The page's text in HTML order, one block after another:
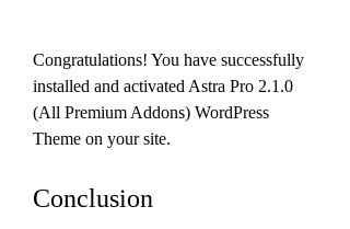
Congratulations! You have successfully
installed and activated Astra Pro 2.1.0
(All Premium Addons) WordPress
Theme on your site.
Conclusion